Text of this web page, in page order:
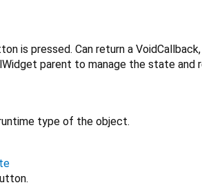
is pressed. Can return a
parent to manage the state
type of the object.